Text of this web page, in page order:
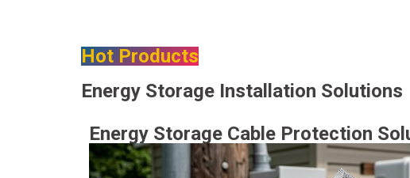
Hot Products
Energy Storage Installation Solutions
Energy Storage Cable Protection